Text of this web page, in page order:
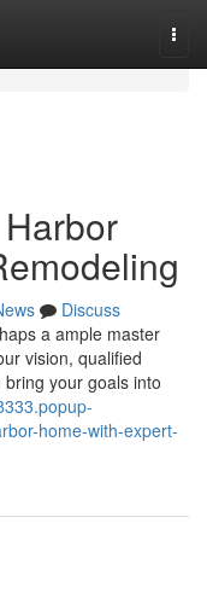
Discuss
a ample master
vision, qualified
your goals into
home-with-expert-